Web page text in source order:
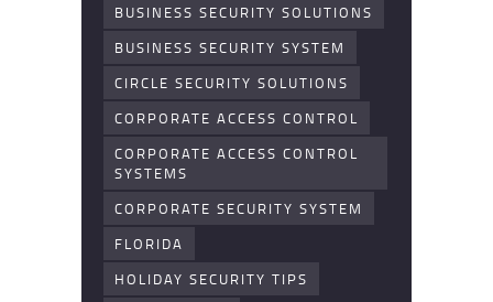
BUSINESS SECURITY SOLUTIONS
BUSINESS SECURITY SYSTEM
CIRCLE SECURITY SOLUTIONS
CORPORATE ACCESS CONTROL
CORPORATE ACCESS CONTROL
SYSTEMS
CORPORATE SECURITY SYSTEM
FLORIDA
HOLIDAY SECURITY TIPS